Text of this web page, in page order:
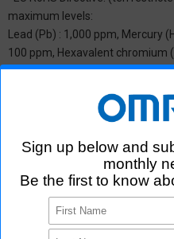
maximum levels:
Lead (Pb) : 1,000 ppm, Mercury
100 ppm, Hexavalent chromium
Polybrominated biphenyls
(DEHP or DOP) : 1,000 ppm,
ppm, Dibutyl phthalate (DBP) :
(DIBP) : 1,000 ppm The above
exempted by the RoHS
phthalates are not intentionally
threshold value.
*2 Downloading of Certificate